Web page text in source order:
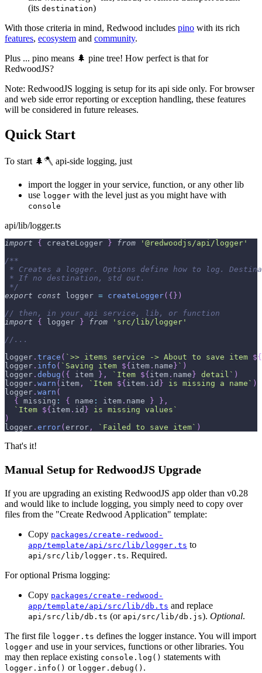
(its destination)
With those criteria in mind, Redwood includes pino with its rich
features, ecosystem and community.
Plus ... pino means 🌲 pine tree! How perfect is that for
RedwoodJS?
Note: RedwoodJS logging is setup for its api side only. For browser
and web side error reporting or exception handling, these features
will be considered in future releases.
Quick Start
To start 🌲🪓 api-side logging, just
import the logger in your service, function, or any other lib
use logger with the level just as you might have with
console
api/lib/logger.ts
import { createLogger } from
'@redwoodjs/api/logger'
/**
* Creates a logger. Options define how to log.
* If no destination, std out.
*/
export
const logger = createLogger( { } )
// then, in your api service, lib, or function
import
{ logger } from
'src/lib/logger'
//...
logger . trace ( ` >> items service -> About to save item ${
logger . info ( ` Saving item ${ item . name } ` )
logger . debug ( { item } , ` Item ${ item . name } detail ` )
logger . warn ( item , ` Item ${ item . id } is missing a name ` )
logger . warn (
{
missing : { name : item . name } } ,
` Item ${ item . id } is missing values `
)
logger . error( error , ` Failed to save item` )
That's it!
Manual Setup for RedwoodJS Upgrade
If you are upgrading an existing RedwoodJS app older than v0.28
and would like to include logging, you simply need to copy over
files from the "Create Redwood Application" template:
Copy packages/create-redwood-
app/template/api/src/lib/logger.ts to
api/src/lib/logger.ts. Required.
For optional Prisma logging:
Copy packages/create-redwood-
app/template/api/src/lib/db.ts and replace
api/src/lib/db.ts (or api/src/lib/db.js). Optional.
The first file logger.ts defines the logger instance. You will import
logger and use in your services, functions or other libraries. You
may then replace existing console.log() statements with
logger.info() or logger.debug() .